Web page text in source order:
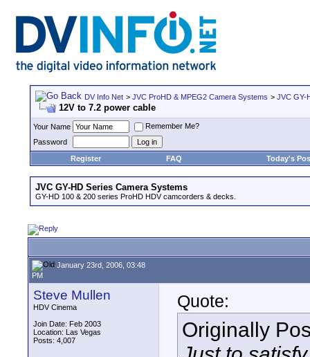
DV Info Net > JVC ProHD & MPEG2 Camera Systems > JVC GY-
12V to 7.2 power cable
Your Name
Remember Me?
Password
Register
FAQ Today's
JVC GY-HD Series Camera Systems
GY-HD 100 & 200 series ProHD HDV camcorders & decks.
January 23rd, 2006, 03:48
PM
Steve Mullen
HDV Cinema
Join Date: Feb 2003
Location: Las Vegas
Posts: 4,007
Quote:
Originally